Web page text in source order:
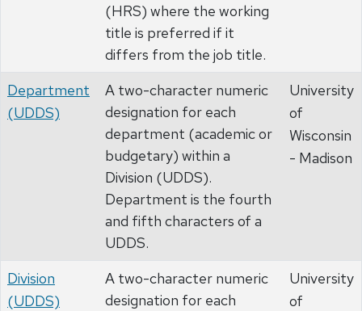
(HRS) where the working
title is preferred if it
differs from the job title.
Department
(UDDS)
A two-character numeric
designation for each
department (academic or
budgetary) within a
Division (UDDS).
Department is the fourth
and fifth characters of a
UDDS.
University
of
Wisconsin
- Madison
Division
(UDDS)
A two-character numeric
designation for each
University
of